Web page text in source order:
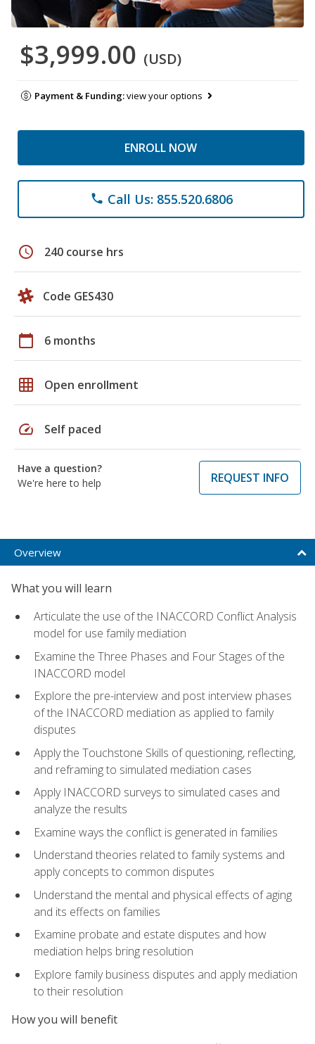
$3,999.00 (USD)
Payment & Funding:view your options
ENROLL NOW
phone Call Us: 855.520.6806
schedule 240 course hrs
Code GES430
calendar_today 6 months
grid_on Open enrollment
speed Self paced
Have a question?
We're here to help
REQUEST INFO
Overview
What you will learn
Articulate the use of the INACCORD Conflict Analysis
model for use family mediation
Examine the Three Phases and Four Stages of the
INACCORD model
Explore the pre-interview and post interview phases
of the INACCORD mediation as applied to family
disputes
Apply the Touchstone Skills of questioning, reflecting,
and reframing to simulated mediation cases
Apply INACCORD surveys to simulated cases and
analyze the results
Examine ways the conflict is generated in families
Understand theories related to family systems and
apply concepts to common disputes
Understand the mental and physical effects of aging
and its effects on families
Examine probate and estate disputes and how
mediation helps bring resolution
Explore family business disputes and apply mediation
to their resolution
How you will benefit